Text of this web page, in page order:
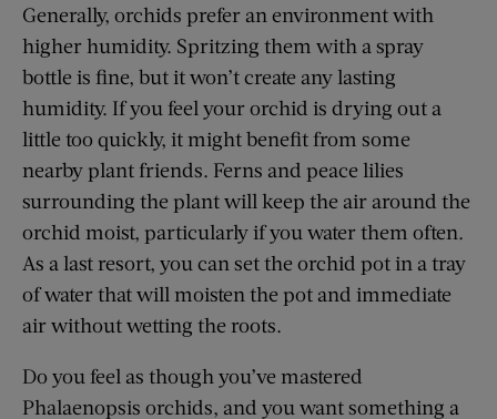
Generally, orchids prefer an environment with
higher humidity. Spritzing them with a spray
bottle is fine, but it won’t create any lasting
humidity. If you feel your orchid is drying out a
little too quickly, it might benefit from some
nearby plant friends. Ferns and peace lilies
surrounding the plant will keep the air around the
orchid moist, particularly if you water them often.
As a last resort, you can set the orchid pot in a tray
of water that will moisten the pot and immediate
air without wetting the roots.
Do you feel as though you’ve mastered
Phalaenopsis orchids, and you want something a